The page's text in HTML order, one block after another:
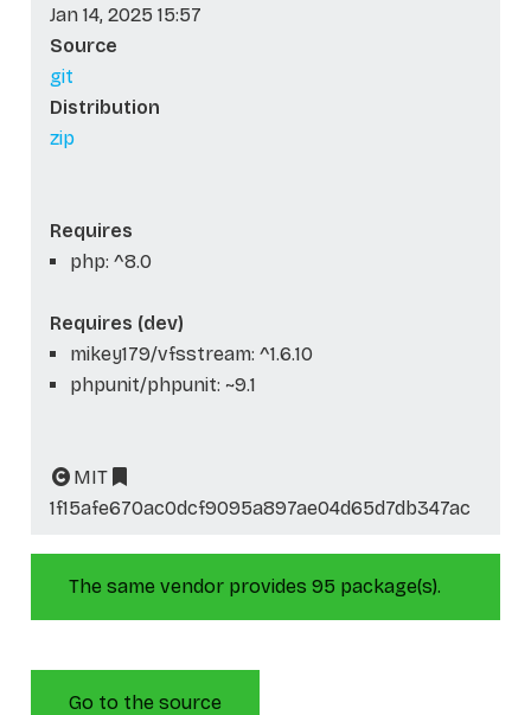
Jan 14, 2025 15:57
Source
git
Distribution
zip
Requires
php: ^8.0
Requires (dev)
mikey179/vfsstream: ^1.6.10
phpunit/phpunit: ~9.1
MIT
1f15afe670ac0dcf9095a897ae04d65d7db347ac
The same vendor provides 95 package(s).
Go to the source